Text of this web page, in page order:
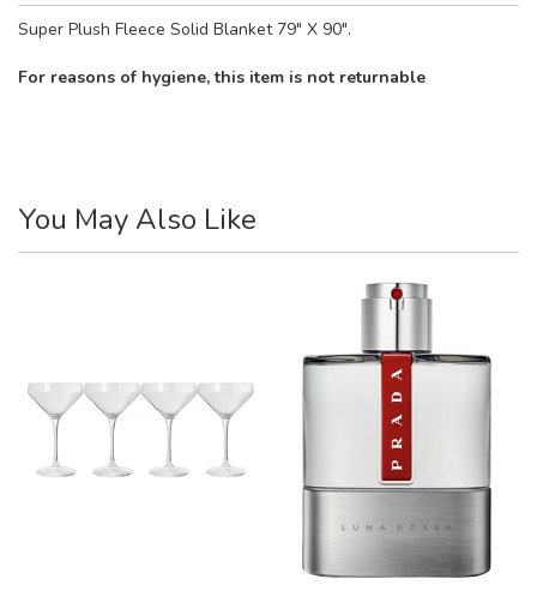
Super Plush Fleece Solid Blanket 79" X 90".
For reasons of hygiene, this item is not returnable
You May Also Like